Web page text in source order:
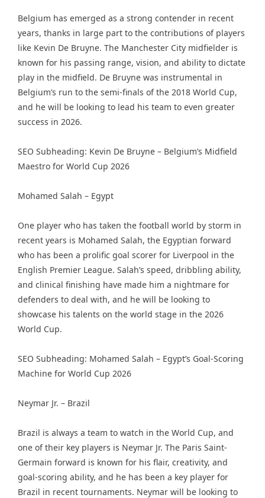
Belgium has emerged as a strong contender in recent
years, thanks in large part to the contributions of players
like Kevin De Bruyne. The Manchester City midfielder is
known for his passing range, vision, and ability to dictate
play in the midfield. De Bruyne was instrumental in
Belgium’s run to the semi-finals of the 2018 World Cup,
and he will be looking to lead his team to even greater
success in 2026.
SEO Subheading: Kevin De Bruyne – Belgium’s Midfield
Maestro for World Cup 2026
Mohamed Salah – Egypt
One player who has taken the football world by storm in
recent years is Mohamed Salah, the Egyptian forward
who has been a prolific goal scorer for Liverpool in the
English Premier League. Salah’s speed, dribbling ability,
and clinical finishing have made him a nightmare for
defenders to deal with, and he will be looking to
showcase his talents on the world stage in the 2026
World Cup.
SEO Subheading: Mohamed Salah – Egypt’s Goal-Scoring
Machine for World Cup 2026
Neymar Jr. – Brazil
Brazil is always a team to watch in the World Cup, and
one of their key players is Neymar Jr. The Paris Saint-
Germain forward is known for his flair, creativity, and
goal-scoring ability, and he has been a key player for
Brazil in recent tournaments. Neymar will be looking to